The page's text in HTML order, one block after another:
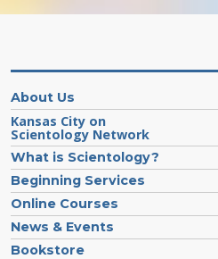
About Us
Kansas City on
Scientology Network
What is Scientology?
Beginning Services
Online Courses
News & Events
Bookstore